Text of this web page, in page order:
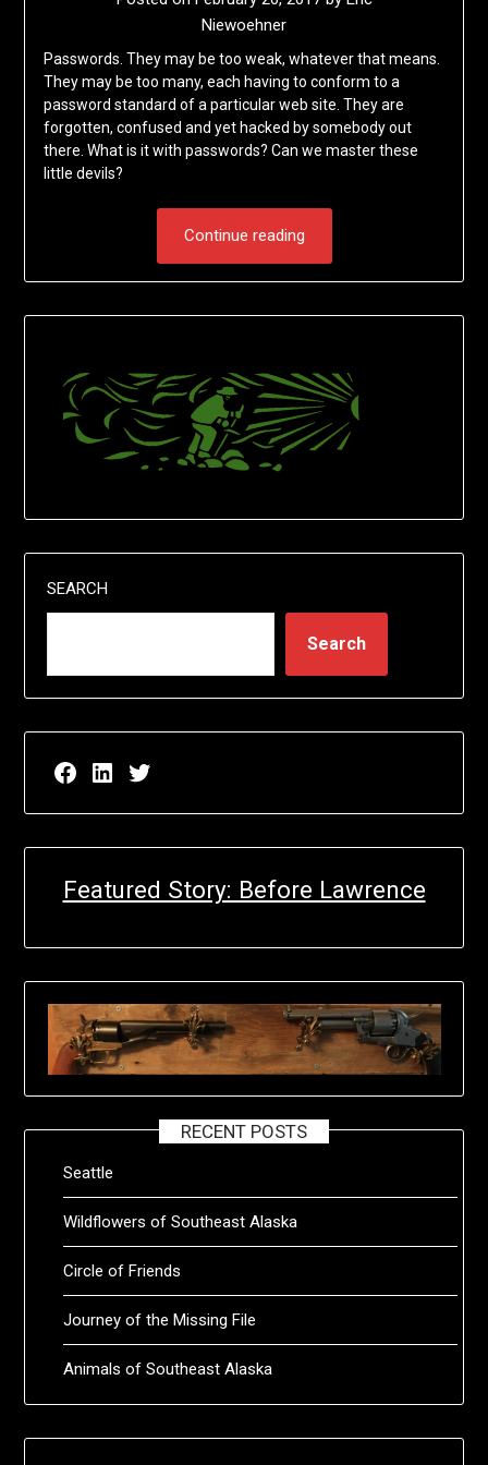
Niewoehner
Passwords. They may be too weak, whatever that means.
They may be too many, each having to conform to a
password standard of a particular web site. They are
forgotten, confused and yet hacked by somebody out
there. What is it with passwords? Can we master these
little devils?
Continue reading
SEARCH
Search
Facebook page for EricN Publications
LinkedIn page for EricN Publications
Twitter page for EricN Publications
Featured Story: Before Lawrence
RECENT POSTS
Seattle
Wildflowers of Southeast Alaska
Circle of Friends
Journey of the Missing File
Animals of Southeast Alaska